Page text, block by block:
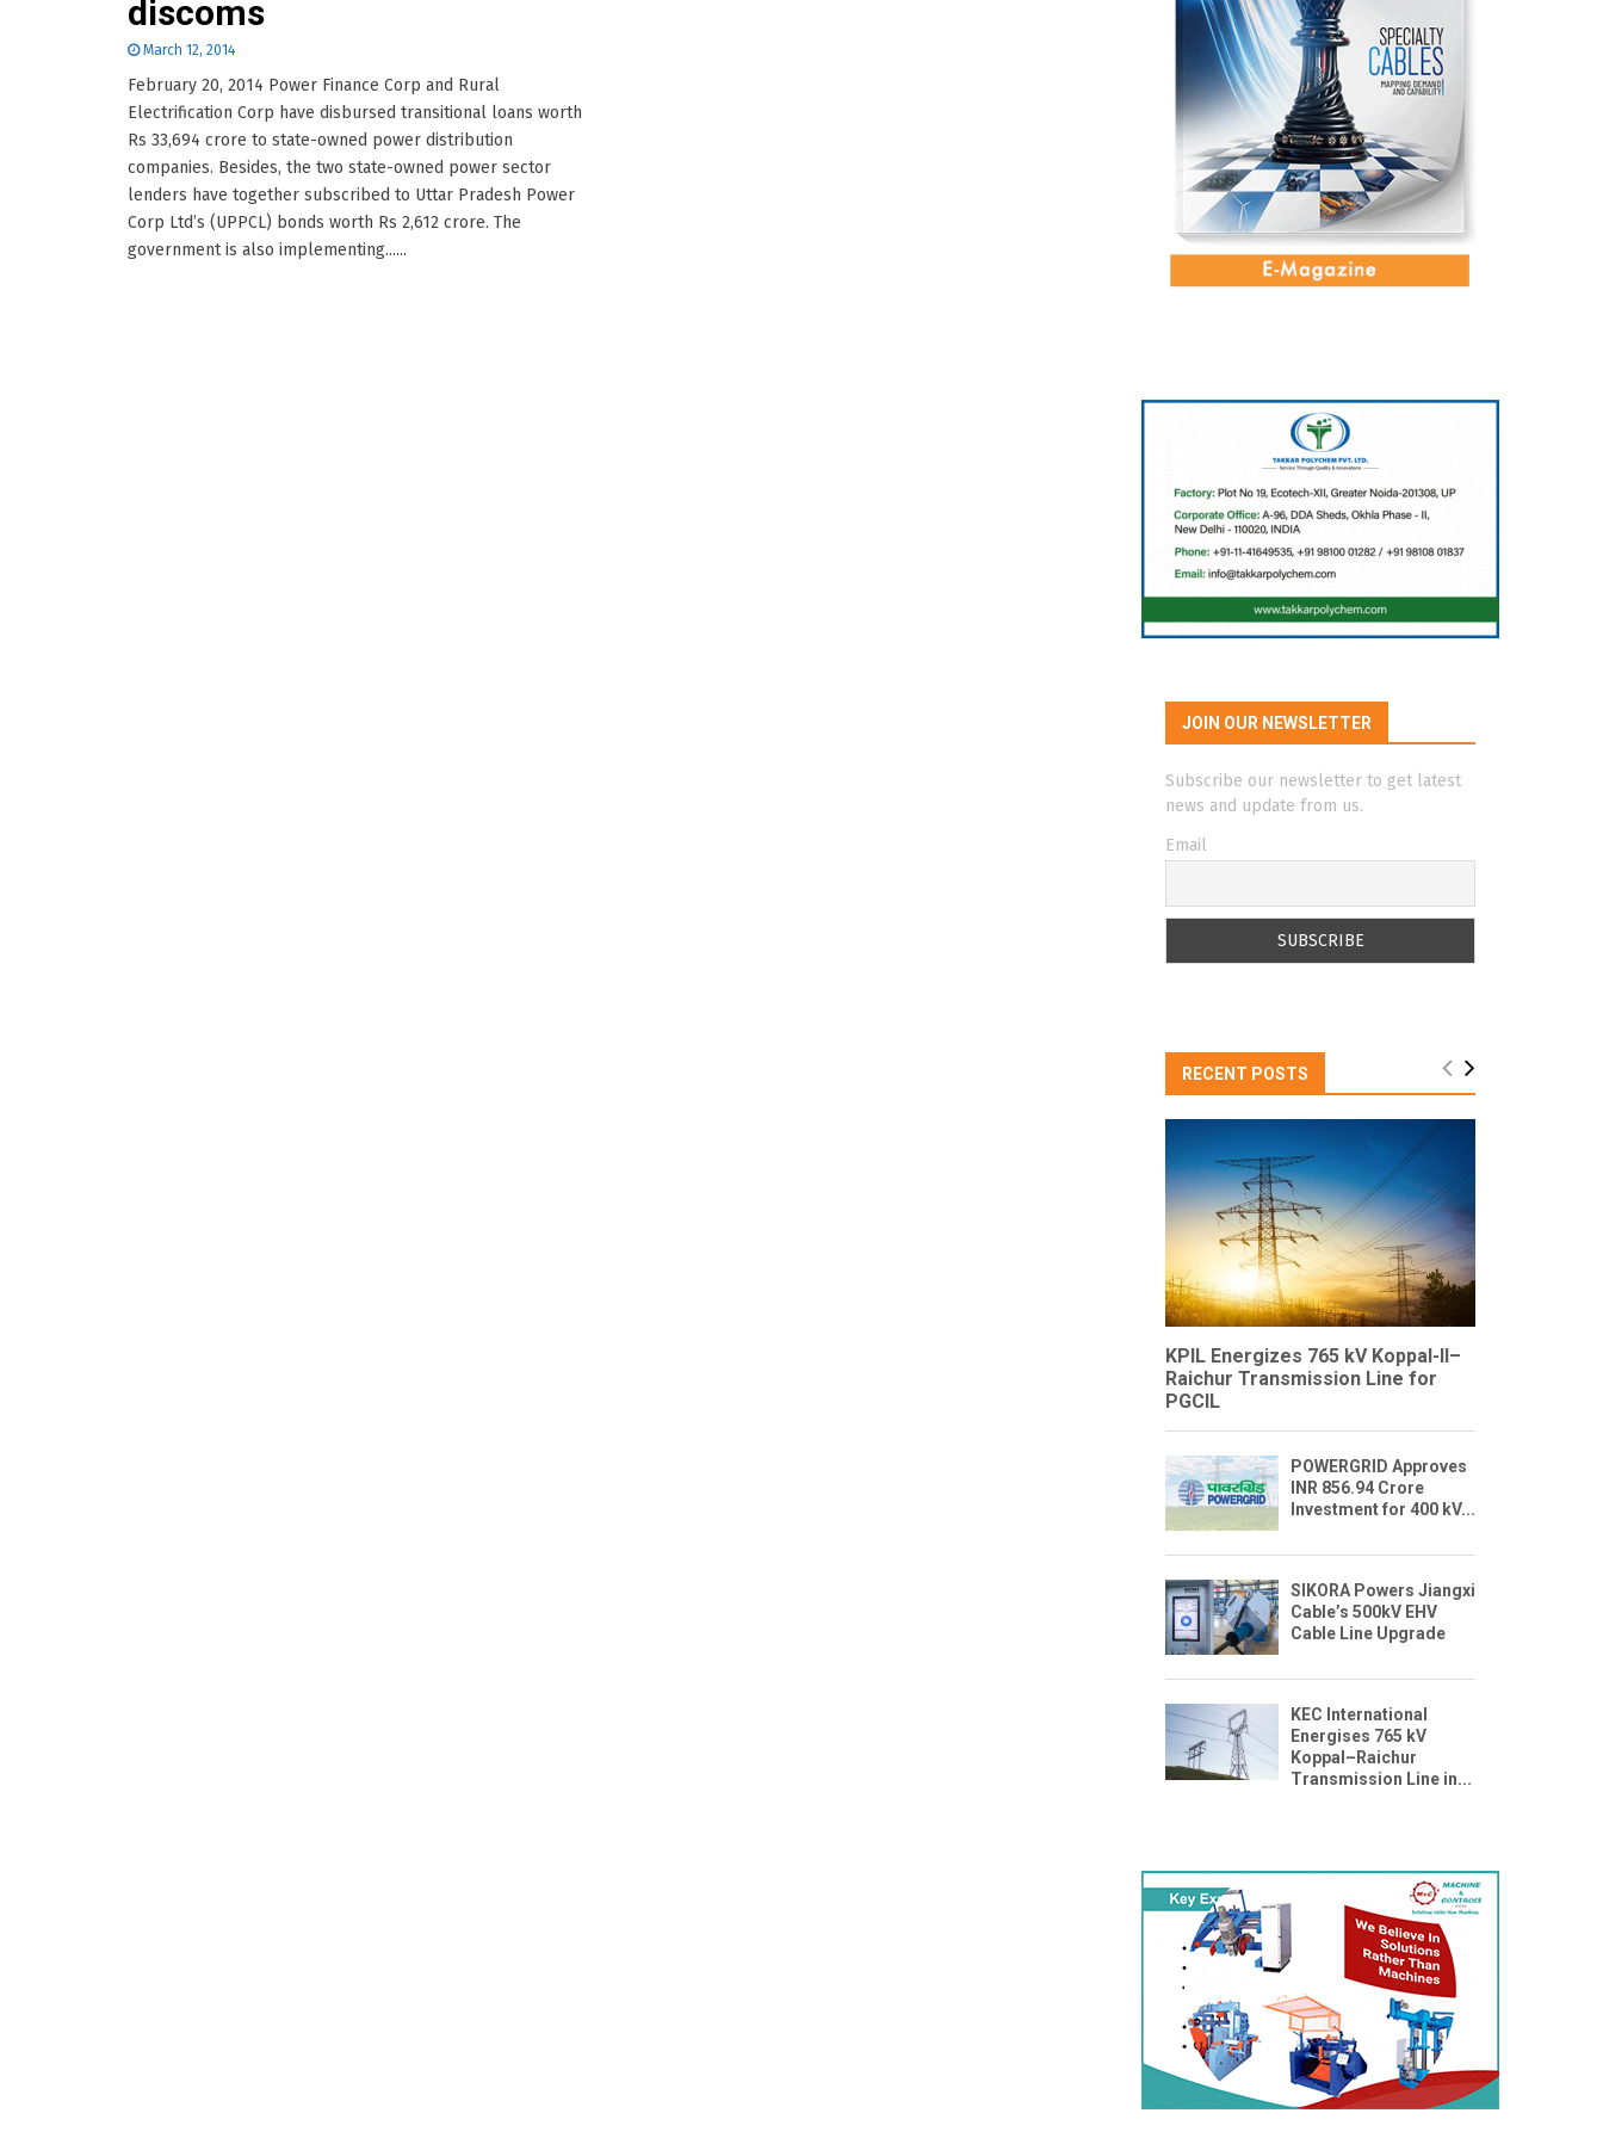
discoms
March 12, 2014
February 20, 2014 Power Finance Corp and Rural
Electrification Corp have disbursed transitional loans worth
Rs 33,694 crore to state-owned power distribution
companies. Besides, the two state-owned power sector
lenders have together subscribed to Uttar Pradesh Power
Corp Ltd’s (UPPCL) bonds worth Rs 2,612 crore. The
government is also implementing......
JOIN OUR NEWSLETTER
Subscribe our newsletter to get latest
news and update from us.
Email
RECENT POSTS
KPIL Energizes 765 kV Koppal-II–
Raichur Transmission Line for
PGCIL
POWERGRID Approves
INR 856.94 Crore
Investment for 400 kV...
SIKORA Powers Jiangxi
Cable’s 500kV EHV
Cable Line Upgrade
KEC International
Energises 765 kV
Koppal–Raichur
Transmission Line in...